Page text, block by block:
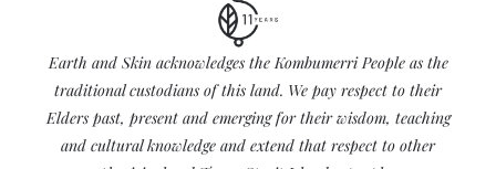
Earth and Skin acknowledges the Kombumerri People as the
traditional custodians of this land. We pay respect to their
Elders past, present and emerging for their wisdom, teaching
and cultural knowledge and extend that respect to other